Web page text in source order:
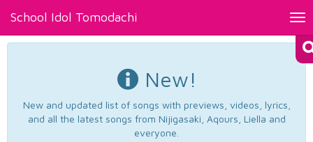
School Idol Tomodachi
New!
New and updated list of songs with previews, videos, lyrics,
and all the latest songs from Nijigasaki, Aqours, Liella and
everyone.